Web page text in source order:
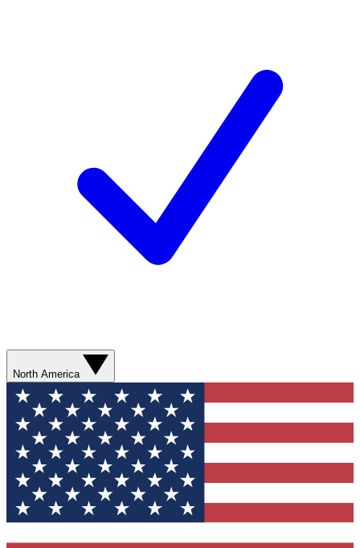
North America